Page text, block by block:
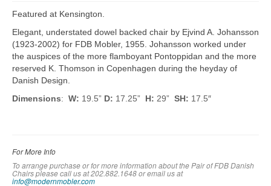
Featured at Kensington.
Elegant, understated dowel backed chair by Ejvind A. Johansson
(1923-2002) for FDB Mobler, 1955. Johansson worked under
the auspices of the more flamboyant Pontoppidan and the more
reserved K. Thomson in Copenhagen during the heyday of
Danish Design.
Dimensions: W: 19.5” D: 17.25” H: 29” SH: 17.5″
For More Info
To arrange purchase or for more information about the Pair of FDB Danish
Chairs please call us at 202.882.1648 or email us at
info@modernmobler.com